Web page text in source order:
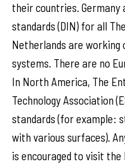
their countries. Germany
standards (DIN) for all
Netherlands are
systems. There are no
In North America, The
Technology Association
standards (for example:
with various surfaces).
is encouraged to visit the